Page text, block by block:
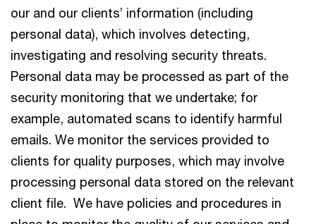
our and our clients’ information (including
personal data), which involves detecting,
investigating and resolving security threats.
Personal data may be processed as part of the
security monitoring that we undertake; for
example, automated scans to identify harmful
emails. We monitor the services provided to
clients for quality purposes, which may involve
processing personal data stored on the relevant
client file. We have policies and procedures in